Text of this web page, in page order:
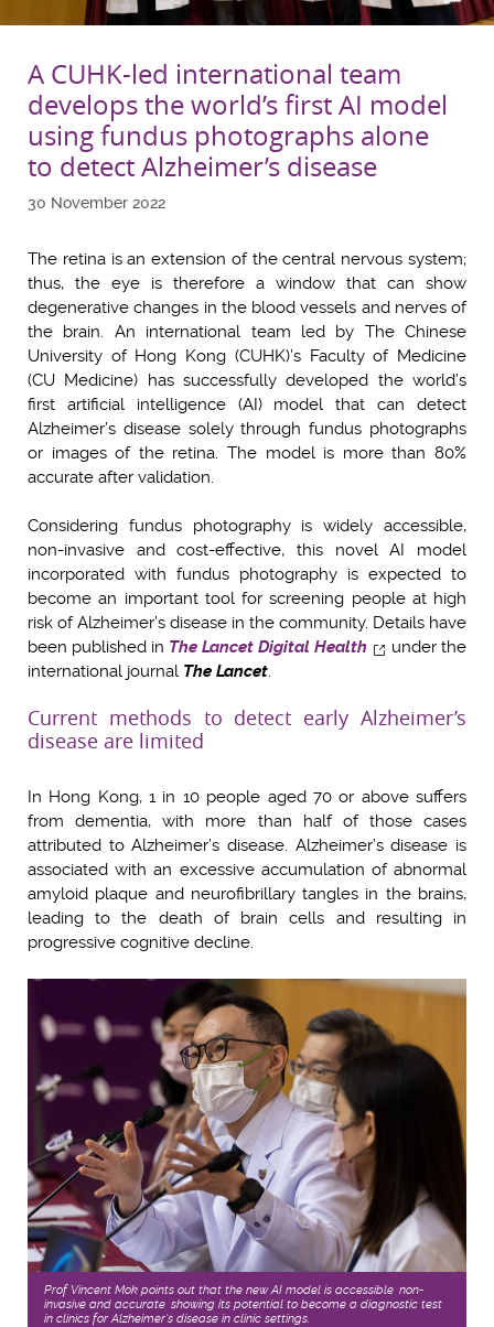
A CUHK-led international team
develops the world’s first AI model
using fundus photographs alone
to detect Alzheimer’s disease
30 November 2022
The retina is an extension of the central nervous system;
thus, the eye is therefore a window that can show
degenerative changes in the blood vessels and nerves of
the brain. An international team led by The Chinese
University of Hong Kong (CUHK)’s Faculty of Medicine
(CU Medicine) has successfully developed the world’s
first artificial intelligence (AI) model that can detect
Alzheimer’s disease solely through fundus photographs
or images of the retina. The model is more than 80%
accurate after validation.
Considering fundus photography is widely accessible,
non-invasive and cost-effective, this novel AI model
incorporated with fundus photography is expected to
become an important tool for screening people at high
risk of Alzheimer’s disease in the community. Details have
been published in The Lancet Digital Health
under the
international journal The Lancet.
Current methods to detect early Alzheimer’s
disease are limited
In Hong Kong, 1 in 10 people aged 70 or above suffers
from dementia, with more than half of those cases
attributed to Alzheimer’s disease. Alzheimer’s disease is
associated with an excessive accumulation of abnormal
amyloid plaque and neurofibrillary tangles in the brains,
leading to the death of brain cells and resulting in
progressive cognitive decline.
Prof Vincent Mok points out that the new AI model is accessible, non-
invasive and accurate, showing its potential to become a diagnostic test
in clinics for Alzheimer’s disease in clinic settings.